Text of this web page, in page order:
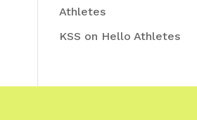
Athletes
KSS on Hello Athletes